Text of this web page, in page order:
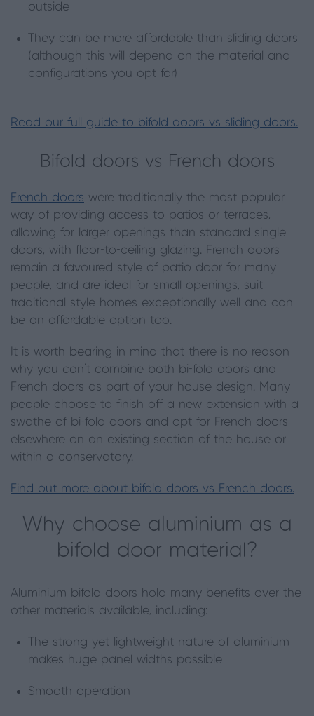
outside
They can be more affordable than sliding doors
(although this will depend on the material and
configurations you opt for)
Read our full guide to bifold doors vs sliding doors.
Bifold doors vs French doors
French doors were traditionally the most popular
way of providing access to patios or terraces,
allowing for larger openings than standard single
doors, with floor-to-ceiling glazing. French doors
remain a favoured style of patio door for many
people, and are ideal for small openings, suit
traditional style homes exceptionally well and can
be an affordable option too.
It is worth bearing in mind that there is no reason
why you can’t combine both bi-fold doors and
French doors as part of your house design. Many
people choose to finish off a new extension with a
swathe of bi-fold doors and opt for French doors
elsewhere on an existing section of the house or
within a conservatory.
Find out more about bifold doors vs French doors.
Why choose aluminium as a
bifold door material?
Aluminium bifold doors hold many benefits over the
other materials available, including:
The strong yet lightweight nature of aluminium
makes huge panel widths possible
Smooth operation